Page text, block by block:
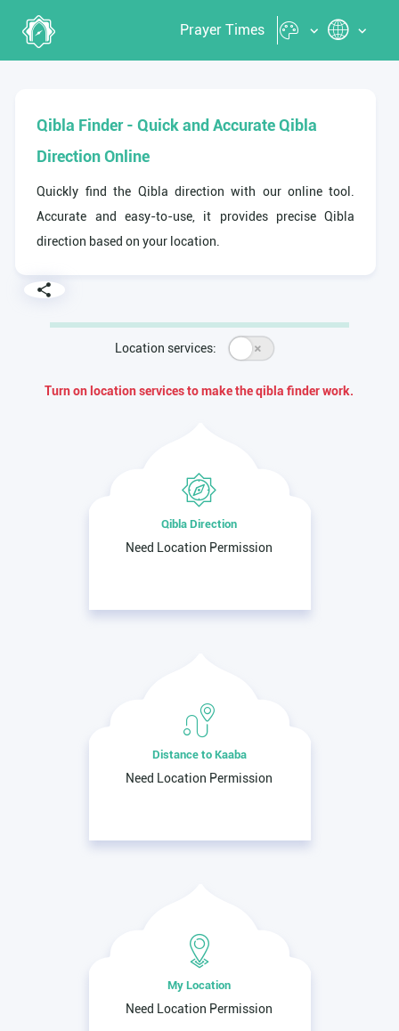
Prayer Times
Qibla Finder - Quick and Accurate Qibla
Direction Online
Quickly find the Qibla direction with our online tool.
Accurate and easy-to-use, it provides precise Qibla
direction based on your location.
Location services:
Turn on location services to make the qibla finder work.
Qibla Direction
Need Location Permission
Distance to Kaaba
Need Location Permission
My Location
Need Location Permission